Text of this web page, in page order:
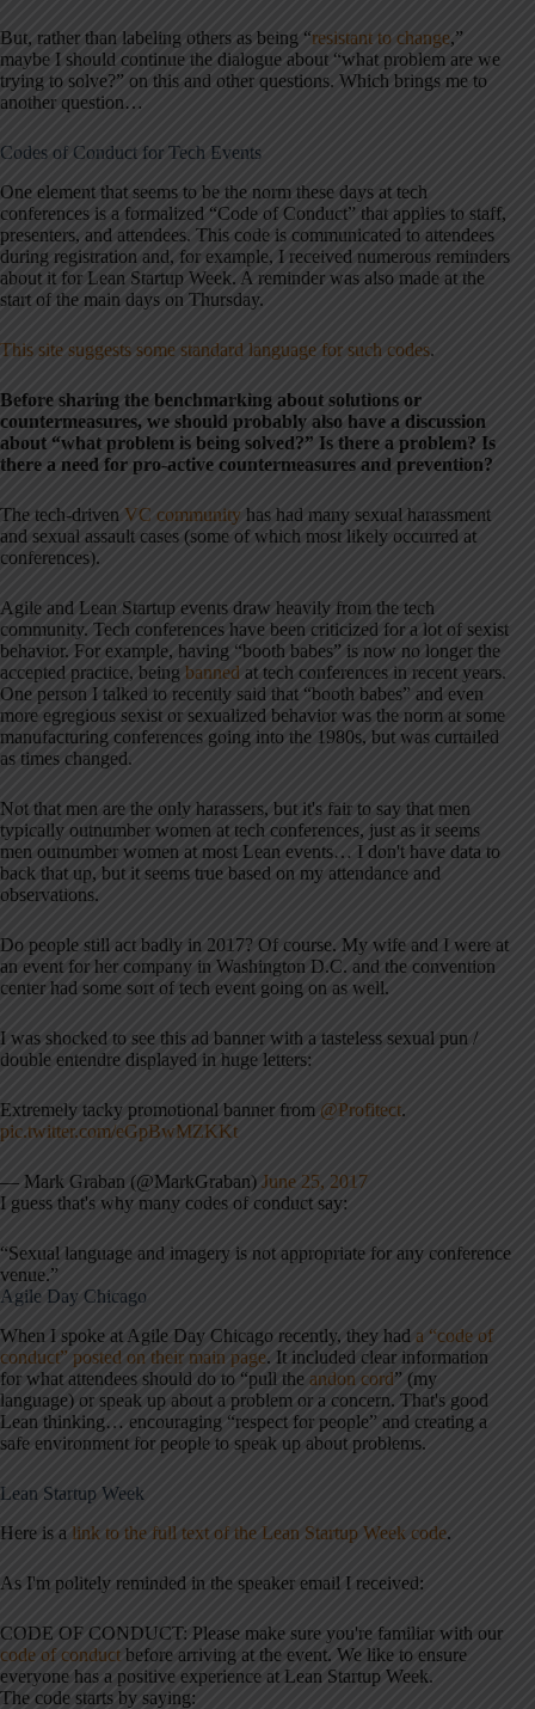
But, rather than labeling others as being “resistant to change,”
maybe I should continue the dialogue about “what problem are we
trying to solve?” on this and other questions. Which brings me to
another question…
Codes of Conduct for Tech Events
One element that seems to be the norm these days at tech
conferences is a formalized “Code of Conduct” that applies to staff,
presenters, and attendees. This code is communicated to attendees
during registration and, for example, I received numerous reminders
about it for Lean Startup Week. A reminder was also made at the
start of the main days on Thursday.
This site suggests some standard language for such codes.
Before sharing the benchmarking about solutions or
countermeasures, we should probably also have a discussion
about “what problem is being solved?” Is there a problem? Is
there a need for pro-active countermeasures and prevention?
The tech-driven VC community has had many sexual harassment
and sexual assault cases (some of which most likely occurred at
conferences).
Agile and Lean Startup events draw heavily from the tech
community. Tech conferences have been criticized for a lot of sexist
behavior. For example, having “booth babes” is now no longer the
accepted practice, being banned at tech conferences in recent years.
One person I talked to recently said that “booth babes” and even
more egregious sexist or sexualized behavior was the norm at some
manufacturing conferences going into the 1980s, but was curtailed
as times changed.
Not that men are the only harassers, but it's fair to say that men
typically outnumber women at tech conferences, just as it seems
men outnumber women at most Lean events… I don't have data to
back that up, but it seems true based on my attendance and
observations.
Do people still act badly in 2017? Of course. My wife and I were at
an event for her company in Washington D.C. and the convention
center had some sort of tech event going on as well.
I was shocked to see this ad banner with a tasteless sexual pun /
double entendre displayed in huge letters:
Extremely tacky promotional banner from @Profitect.
pic.twitter.com/eGpBwMZKKt
— Mark Graban (@MarkGraban) June 25, 2017
I guess that's why many codes of conduct say:
“Sexual language and imagery is not appropriate for any conference
venue.”
Agile Day Chicago
When I spoke at Agile Day Chicago recently, they had a “code of
conduct” posted on their main page. It included clear information
for what attendees should do to “pull the andon cord” (my
language) or speak up about a problem or a concern. That's good
Lean thinking… encouraging “respect for people” and creating a
safe environment for people to speak up about problems.
Lean Startup Week
Here is a link to the full text of the Lean Startup Week code.
As I'm politely reminded in the speaker email I received:
CODE OF CONDUCT: Please make sure you're familiar with our
code of conduct before arriving at the event. We like to ensure
everyone has a positive experience at Lean Startup Week.
The code starts by saying: